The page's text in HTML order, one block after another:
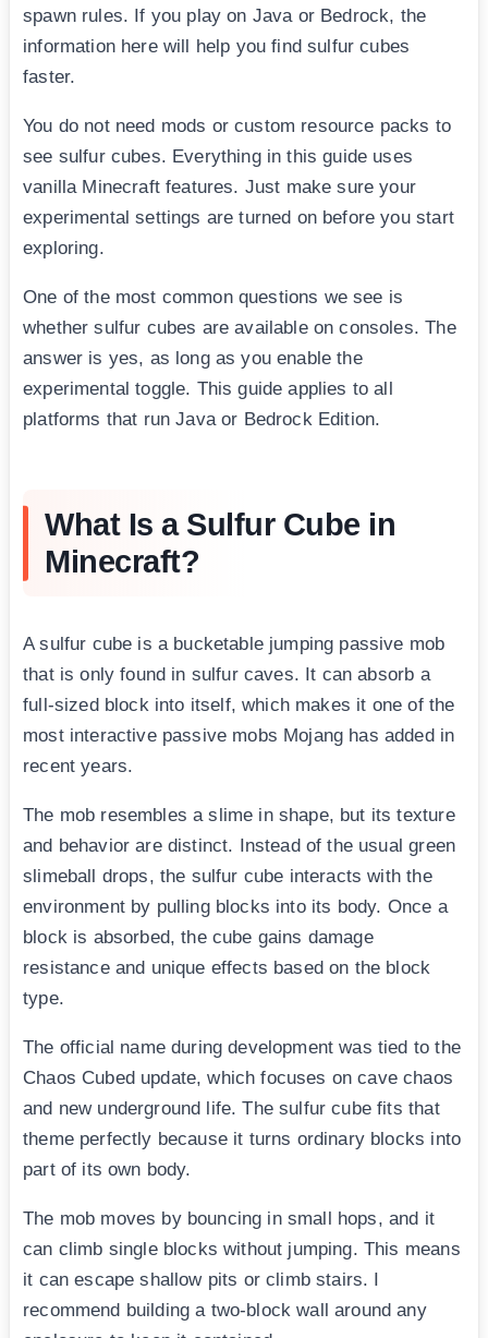
spawn rules. If you play on Java or Bedrock, the
information here will help you find sulfur cubes
faster.
You do not need mods or custom resource packs to
see sulfur cubes. Everything in this guide uses
vanilla Minecraft features. Just make sure your
experimental settings are turned on before you start
exploring.
One of the most common questions we see is
whether sulfur cubes are available on consoles. The
answer is yes, as long as you enable the
experimental toggle. This guide applies to all
platforms that run Java or Bedrock Edition.
What Is a Sulfur Cube in
Minecraft?
A sulfur cube is a bucketable jumping passive mob
that is only found in sulfur caves. It can absorb a
full-sized block into itself, which makes it one of the
most interactive passive mobs Mojang has added in
recent years.
The mob resembles a slime in shape, but its texture
and behavior are distinct. Instead of the usual green
slimeball drops, the sulfur cube interacts with the
environment by pulling blocks into its body. Once a
block is absorbed, the cube gains damage
resistance and unique effects based on the block
type.
The official name during development was tied to the
Chaos Cubed update, which focuses on cave chaos
and new underground life. The sulfur cube fits that
theme perfectly because it turns ordinary blocks into
part of its own body.
The mob moves by bouncing in small hops, and it
can climb single blocks without jumping. This means
it can escape shallow pits or climb stairs. I
recommend building a two-block wall around any